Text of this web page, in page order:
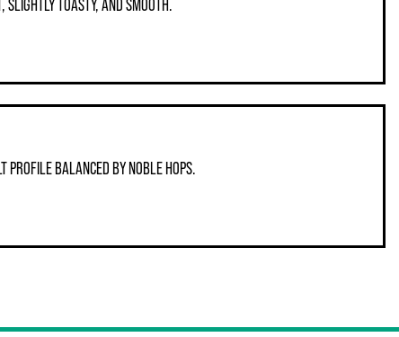
PROFILE BALANCED BY NOBLE HOPS.